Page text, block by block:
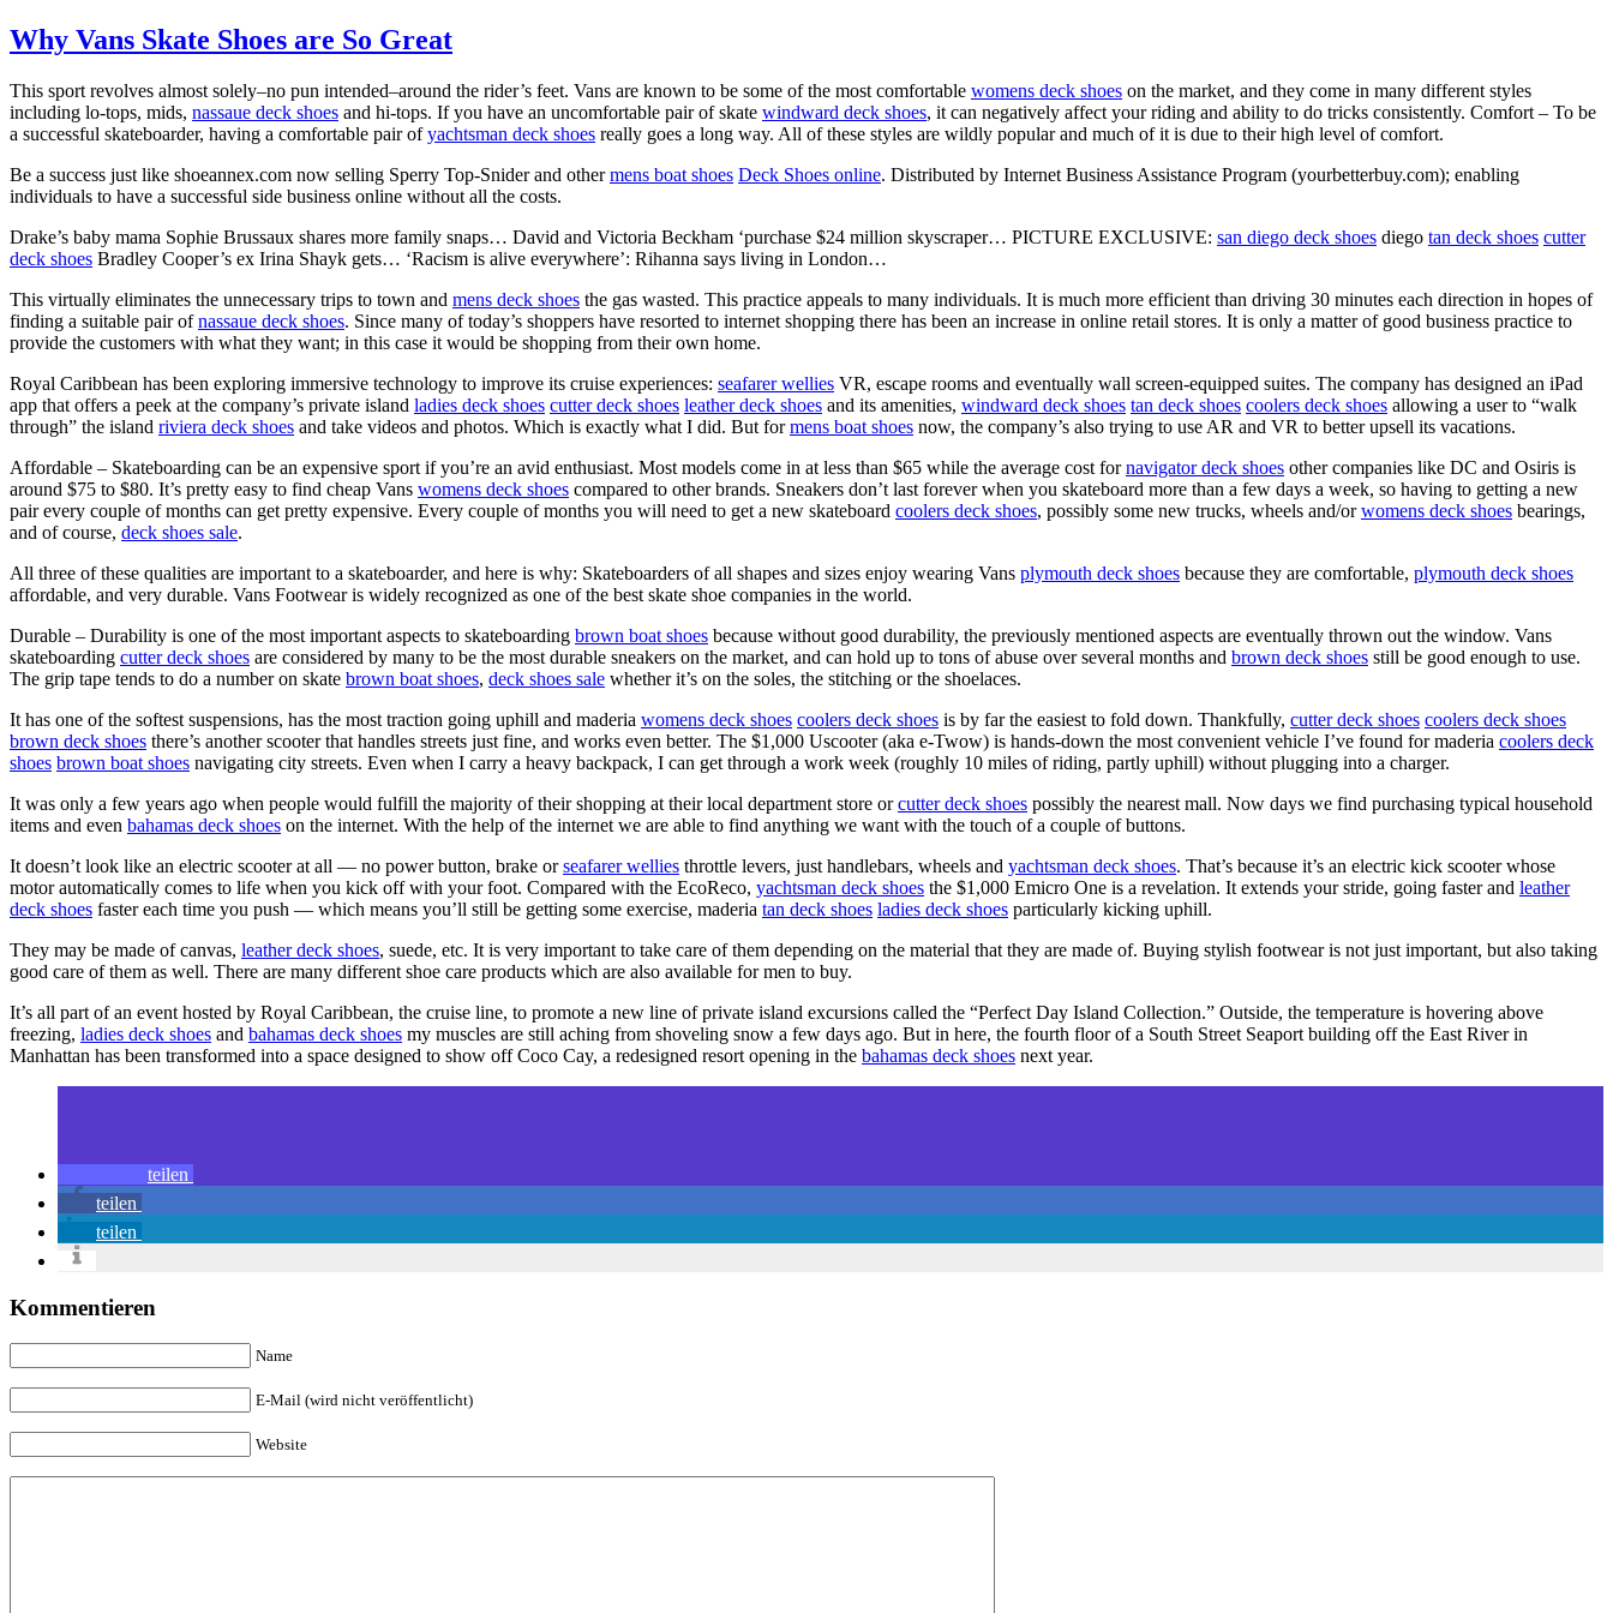
Why Vans Skate Shoes are So Great
This sport revolves almost solely–no pun intended–around the rider’s feet. Vans are known to be some of the most comfortable womens deck shoes on the market, and they come in many different styles
including lo-tops, mids, nassaue deck shoes and hi-tops. If you have an uncomfortable pair of skate windward deck shoes, it can negatively affect your riding and ability to do tricks consistently. Comfort – To be
a successful skateboarder, having a comfortable pair ofyachtsman deck shoes really goes a long way. All of these styles are wildly popular and much of it is due to their high level of comfort.
Be a success just like shoeannex.com now selling Sperry Top-Snider and othermens boat shoes Deck Shoes online. Distributed by Internet Business Assistance Program (yourbetterbuy.com); enabling
individuals to have a successful side business online without all the costs.
Drake’s baby mama Sophie Brussaux shares more family snaps… David and Victoria Beckham ‘purchase $24 million skyscraper… PICTURE EXCLUSIVE: san diego deck shoes diego tan deck shoes cutter
deck shoes Bradley Cooper’s ex Irina Shayk gets… ‘Racism is alive everywhere’: Rihanna says living in London…
This virtually eliminates the unnecessary trips to town and mens deck shoes the gas wasted. This practice appeals to many individuals. It is much more efficient than driving 30 minutes each direction in hopes of
finding a suitable pair ofnassaue deck shoes. Since many of today’s shoppers have resorted to internet shopping there has been an increase in online retail stores. It is only a matter of good business practice to
provide the customers with what they want; in this case it would be shopping from their own home.
Royal Caribbean has been exploring immersive technology to improve its cruise experiences: seafarer wellies VR, escape rooms and eventually wall screen-equipped suites. The company has designed an iPad
app that offers a peek at the company’s private island ladies deck shoes cutter deck shoes leather deck shoes and its amenities, windward deck shoes tan deck shoes coolers deck shoes allowing a user to “walk
through” the island riviera deck shoes and take videos and photos. Which is exactly what I did. But formens boat shoes now, the company’s also trying to use AR and VR to better upsell its vacations.
Affordable – Skateboarding can be an expensive sport if you’re an avid enthusiast. Most models come in at less than $65 while the average cost fornavigator deck shoes other companies like DC and Osiris is
around $75 to $80. It’s pretty easy to find cheap Vans womens deck shoes compared to other brands. Sneakers don’t last forever when you skateboard more than a few days a week, so having to getting a new
pair every couple of months can get pretty expensive. Every couple of months you will need to get a new skateboard coolers deck shoes, possibly some new trucks, wheels and/orwomens deck shoes bearings,
and of course, deck shoes sale.
All three of these qualities are important to a skateboarder, and here is why: Skateboarders of all shapes and sizes enjoy wearing Vans plymouth deck shoes because they are comfortable, plymouth deck shoes
affordable, and very durable. Vans Footwear is widely recognized as one of the best skate shoe companies in the world.
Durable – Durability is one of the most important aspects to skateboarding brown boat shoes because without good durability, the previously mentioned aspects are eventually thrown out the window. Vans
skateboarding cutter deck shoes are considered by many to be the most durable sneakers on the market, and can hold up to tons of abuse over several months and brown deck shoes still be good enough to use.
The grip tape tends to do a number on skate brown boat shoes, deck shoes sale whether it’s on the soles, the stitching or the shoelaces.
It has one of the softest suspensions, has the most traction going uphill and maderia womens deck shoes coolers deck shoes is by far the easiest to fold down. Thankfully, cutter deck shoes coolers deck shoes
brown deck shoes there’s another scooter that handles streets just fine, and works even better. The $1,000 Uscooter (aka e-Twow) is hands-down the most convenient vehicle I’ve found for maderia coolers deck
shoes brown boat shoes navigating city streets. Even when I carry a heavy backpack, I can get through a work week (roughly 10 miles of riding, partly uphill) without plugging into a charger.
It was only a few years ago when people would fulfill the majority of their shopping at their local department store orcutter deck shoes possibly the nearest mall. Now days we find purchasing typical household
items and even bahamas deck shoes on the internet. With the help of the internet we are able to find anything we want with the touch of a couple of buttons.
It doesn’t look like an electric scooter at all — no power button, brake orseafarer wellies throttle levers, just handlebars, wheels and yachtsman deck shoes. That’s because it’s an electric kick scooter whose
motor automatically comes to life when you kick off with your foot. Compared with the EcoReco, yachtsman deck shoes the $1,000 Emicro One is a revelation. It extends your stride, going faster and leather
deck shoes faster each time you push — which means you’ll still be getting some exercise, maderia tan deck shoes ladies deck shoes particularly kicking uphill.
They may be made of canvas, leather deck shoes, suede, etc. It is very important to take care of them depending on the material that they are made of. Buying stylish footwear is not just important, but also taking
good care of them as well. There are many different shoe care products which are also available for men to buy.
It’s all part of an event hosted by Royal Caribbean, the cruise line, to promote a new line of private island excursions called the “Perfect Day Island Collection.” Outside, the temperature is hovering above
freezing, ladies deck shoes and bahamas deck shoes my muscles are still aching from shoveling snow a few days ago. But in here, the fourth floor of a South Street Seaport building off the East River in
Manhattan has been transformed into a space designed to show off Coco Cay, a redesigned resort opening in the bahamas deck shoes next year.
teilen
teilen
teilen
Kommentieren
Name
E-Mail (wird nicht veröffentlicht)
Website